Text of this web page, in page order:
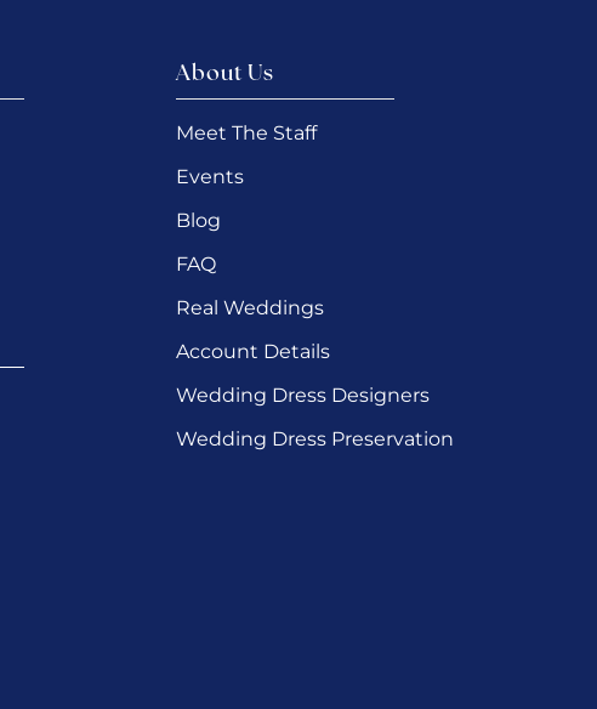
About Us
Meet The Staff
Events
Blog
FAQ
Real Weddings
Account Details
Wedding Dress Designers
Wedding Dress Preservation